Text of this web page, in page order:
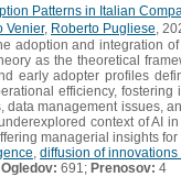
Patterns in Italian
Venier, Roberto Pugliese ,
adoption and integration
as the theoretical
early adopter profiles
efficiency,
data management issues,
context of AI
managerial insights
diffusion of innovations
Ogledov: 691; Prenosov: 4